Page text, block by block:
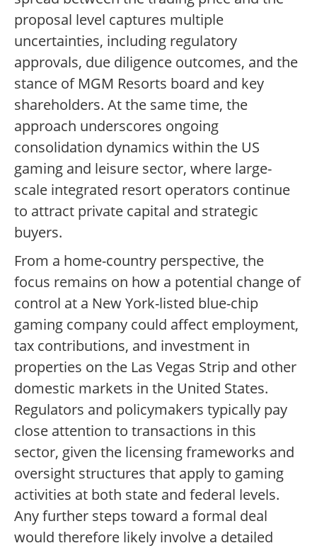
proposal level captures multiple
uncertainties, including regulatory
approvals, due diligence outcomes, and the
stance of MGM Resorts board and key
shareholders. At the same time, the
approach underscores ongoing
consolidation dynamics within the US
gaming and leisure sector, where large-
scale integrated resort operators continue
to attract private capital and strategic
buyers.
From a home-country perspective, the
focus remains on how a potential change of
control at a New York-listed blue-chip
gaming company could affect employment,
tax contributions, and investment in
properties on the Las Vegas Strip and other
domestic markets in the United States.
Regulators and policymakers typically pay
close attention to transactions in this
sector, given the licensing frameworks and
oversight structures that apply to gaming
activities at both state and federal levels.
Any further steps toward a formal deal
would therefore likely involve a detailed